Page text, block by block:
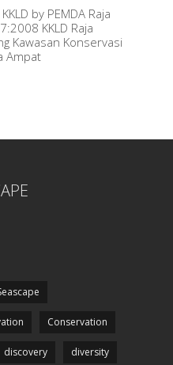
by PEMDA Raja
KKLD Raja
Kawasan Konservasi
Ampat
Conservation
discovery diversity